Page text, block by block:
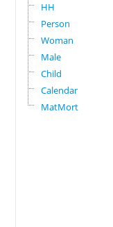
HH
Person
Woman
Male
Child
Calendar
MatMort